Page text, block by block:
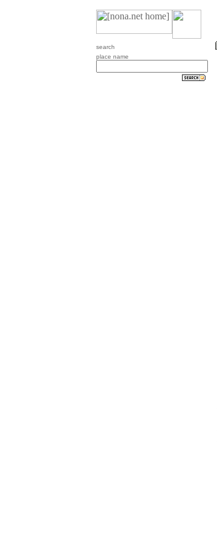
search
place name